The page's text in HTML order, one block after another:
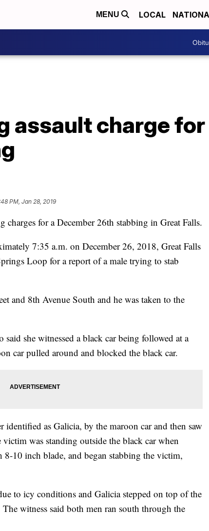
MENU LOCAL
assault charge
PM, Jan 28, 2019
charges for a December 26th stabbing in Great Falls.
7:35 a.m. on December 26, 2018, Great Falls
Loop for a report of a male trying to stab
and 8th Avenue South and he was taken to the
she witnessed a black car being followed at a
car pulled around and blocked the black car.
identified as Galicia, by the maroon car and then saw
was standing outside the black car when
10 inch blade, and began stabbing the victim,
to icy conditions and Galicia stepped on top of the
witness said both men ran south through the